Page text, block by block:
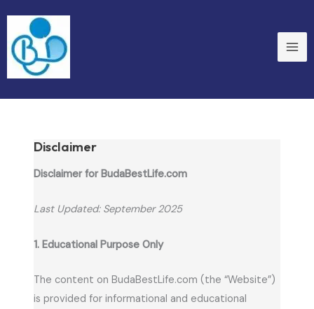
content
Disclaimer
Disclaimer for BudaBestLife.com
Last Updated: September 2025
1. Educational Purpose Only
The content on BudaBestLife.com (the “Website”)
is provided for informational and educational